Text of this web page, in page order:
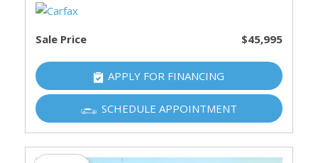
Sale Price $45,995
APPLY FOR FINANCING
SCHEDULE APPOINTMENT